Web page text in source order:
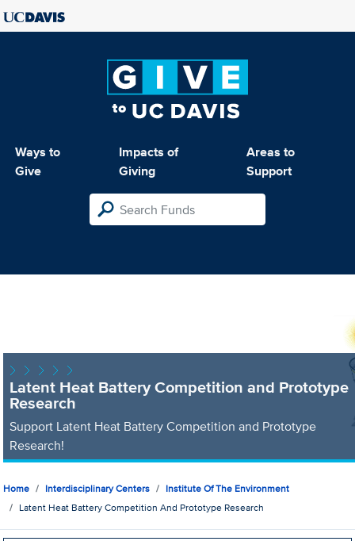
Ways to
Give
Impacts of
Giving
Areas to
Support
Latent Heat Battery Competition and Prototype
Research
Support Latent Heat Battery Competition and Prototype
Research!
Home Interdisciplinary Centers
Institute Of The Environment
Latent Heat Battery Competition And Prototype Research